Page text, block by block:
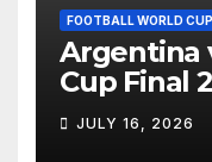
FOOTBALL WORLD CUP
Argentina
Cup Final
Preview,
News &
JULY 16, 2026